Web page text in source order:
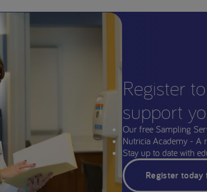
Register
support
Our free Sampling
Nutricia Academy - A
Stay up to date with
Register today